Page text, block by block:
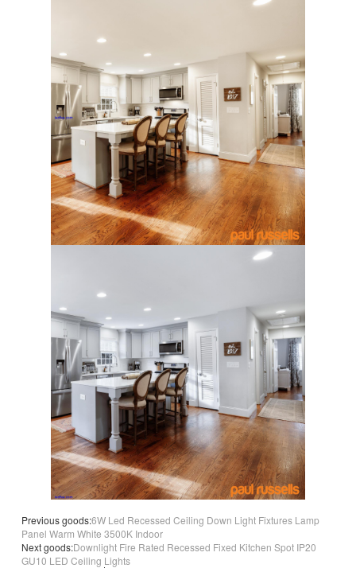
Previous goods:6W Led Recessed Ceiling Down Light Fixtures Lamp
Panel Warm White 3500K Indoor
Next goods:Downlight Fire Rated Recessed Fixed Kitchen Spot IP20
GU10 LED Ceiling Lights